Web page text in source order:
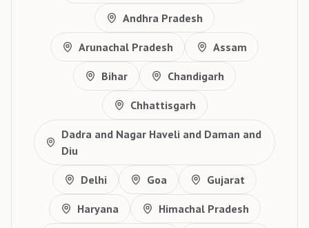
Andhra Pradesh
Arunachal Pradesh Assam
Bihar Chandigarh
Chhattisgarh
Dadra and Nagar Haveli and Daman and
Diu
Delhi Goa Gujarat
Haryana Himachal Pradesh